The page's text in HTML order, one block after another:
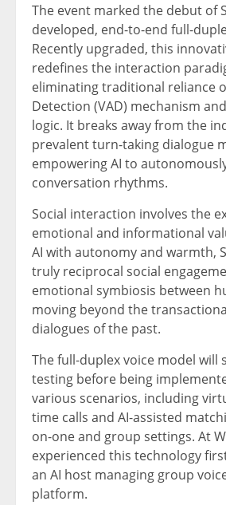
The event marked the debut of
developed, end-to-end full-
Recently upgraded, this
redefines the interaction
eliminating traditional reliance
Detection (VAD) mechanism
logic. It breaks away from the
prevalent turn-taking dialogue
empowering AI to
conversation rhythms.
Social interaction involves the
emotional and informational
AI with autonomy and warmth,
truly reciprocal social
emotional symbiosis between
moving beyond the
dialogues of the past.
The full-duplex voice model will
testing before being
various scenarios, including
time calls and AI-assisted
on-one and group settings. At
experienced this technology
an AI host managing group
platform.